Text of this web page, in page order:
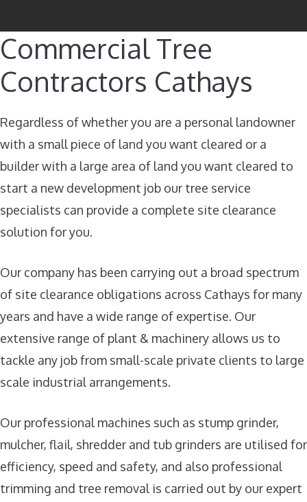
Commercial Tree
Contractors Cathays​
Regardless of whether you are a personal landowner
with a small piece of land you want cleared or a
builder with a large area of land you want cleared to
start a new development job our tree service
specialists can provide a complete site clearance
solution for you.
Our company has been carrying out a broad spectrum
of site clearance obligations across Cathays for many
years and have a wide range of expertise. Our
extensive range of plant & machinery allows us to
tackle any job from small-scale private clients to large
scale industrial arrangements.
Our professional machines such as stump grinder,
mulcher, flail, shredder and tub grinders are utilised for
efficiency, speed and safety, and also professional
trimming and tree removal is carried out by our expert